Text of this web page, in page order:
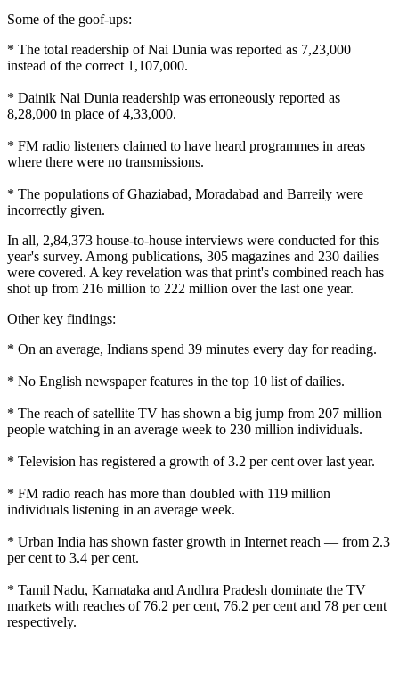
Some of the goof-ups:
* The total readership of Nai Dunia was reported as 7,23,000
instead of the correct 1,107,000.
* Dainik Nai Dunia readership was erroneously reported as
8,28,000 in place of 4,33,000.
* FM radio listeners claimed to have heard programmes in areas
where there were no transmissions.
* The populations of Ghaziabad, Moradabad and Barreily were
incorrectly given.
In all, 2,84,373 house-to-house interviews were conducted for this
year's survey. Among publications, 305 magazines and 230 dailies
were covered. A key revelation was that print's combined reach has
shot up from 216 million to 222 million over the last one year.
Other key findings:
* On an average, Indians spend 39 minutes every day for reading.
* No English newspaper features in the top 10 list of dailies.
* The reach of satellite TV has shown a big jump from 207 million
people watching in an average week to 230 million individuals.
* Television has registered a growth of 3.2 per cent over last year.
* FM radio reach has more than doubled with 119 million
individuals listening in an average week.
* Urban India has shown faster growth in Internet reach — from 2.3
per cent to 3.4 per cent.
* Tamil Nadu, Karnataka and Andhra Pradesh dominate the TV
markets with reaches of 76.2 per cent, 76.2 per cent and 78 per cent
respectively.